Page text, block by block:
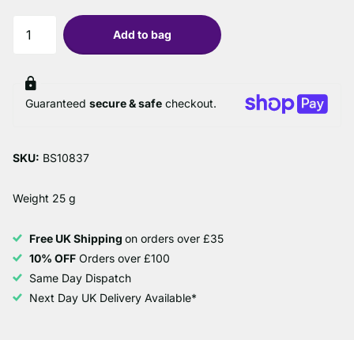
Add to bag
Guaranteed secure & safe checkout.
SKU: BS10837
Weight 25 g
Free UK Shipping on orders over £35
10% OFF Orders over £100
Same Day Dispatch
Next Day UK Delivery Available*